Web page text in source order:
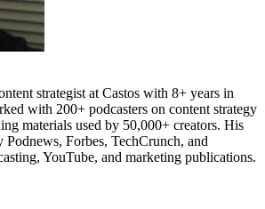
strategist at Castos with 8+ years in
with 200+ podcasters on content strategy
materials used by 50,000+ creators. His
Podnews, Forbes, TechCrunch, and
YouTube, and marketing publications.